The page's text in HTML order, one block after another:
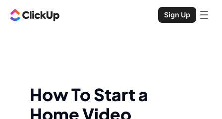
Sign Up
How To Start a
Home Video